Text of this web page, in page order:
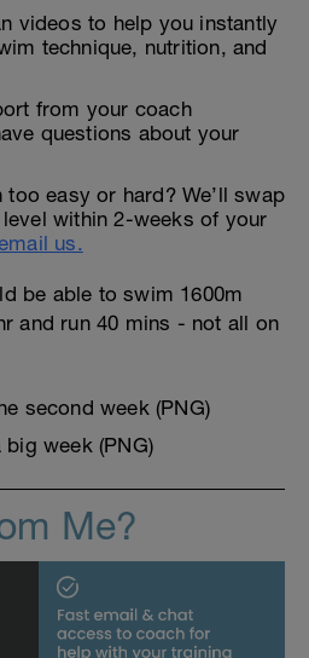
videos to help you instantly
technique, nutrition, and
from your coach
questions about your
too easy or hard? We’ll swap
within 2-weeks of your
us.
be able to swim 1600m
and run 40 mins - not all on
second week (PNG)
big week (PNG)
Me?